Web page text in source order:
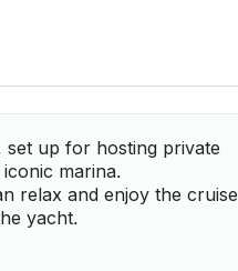
up for hosting private
marina.
relax and enjoy the cruise
yacht.